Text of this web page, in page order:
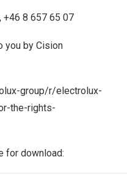
+46 8 657 65 07
you by Cision
group/r/electrolux-
the-rights-
for download: